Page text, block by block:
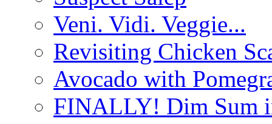
Veni. Vidi. Veggie...
Revisiting Chicken
Avocado with
FINALLY! Dim Sum